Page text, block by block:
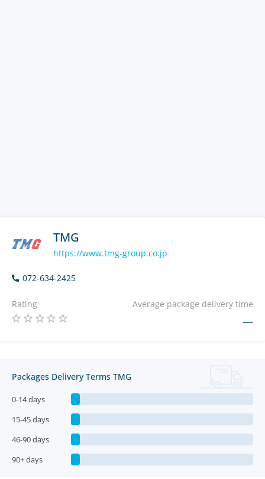
TMG
https://www.tmg-group.co.jp
072-634-2425
Rating Average package delivery time
—
Packages Delivery Terms TMG
0-14 days
15-45 days
46-90 days
90+ days